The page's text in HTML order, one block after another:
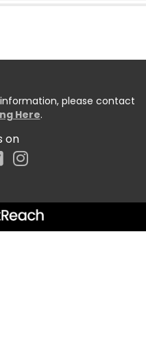
please contact
Here.
on